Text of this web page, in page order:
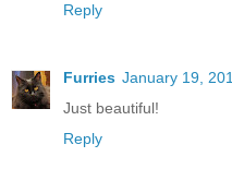
Reply
Furries January 19,
Just beautiful!
Reply